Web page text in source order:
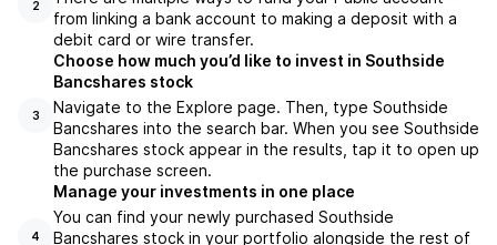
2
from linking a bank account to making a deposit with a
debit card or wire transfer.
3
Choose how much you’d like to invest in Southside
Bancshares stock
Navigate to the Explore page. Then, type Southside
Bancshares into the search bar. When you see Southside
Bancshares stock appear in the results, tap it to open up
the purchase screen.
4
Manage your investments in one place
You can find your newly purchased Southside
Bancshares stock in your portfolio alongside the rest of